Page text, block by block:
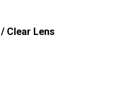
Clear Lens